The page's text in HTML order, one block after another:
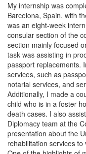
My internship was
Barcelona, Spain, with
was an eight-week
consular section of the
section mainly focused
task was assisting in
passport replacements.
services, such as
notarial services, and
Additionally, I made a
child who is in a foster
death cases. I also
Diplomacy team at the
presentation about the
rehabilitation services